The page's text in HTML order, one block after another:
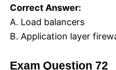
Correct Answer:
A. Load balancers
B. Application layer
Exam Question 72